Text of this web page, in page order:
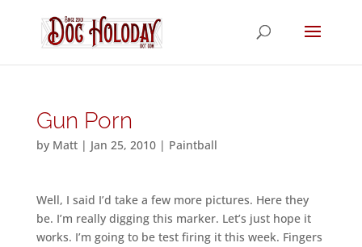
Gun Porn
by Matt| Jan 25, 2010| Paintball
Well, I said I’d take a few more pictures. Here they
be. I’m really digging this marker. Let’s just hope it
works. I’m going to be test firing it this week. Fingers